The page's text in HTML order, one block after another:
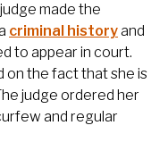
made the
criminal historyand
to appear in court.
on the fact that she is
judge ordered her
and regular